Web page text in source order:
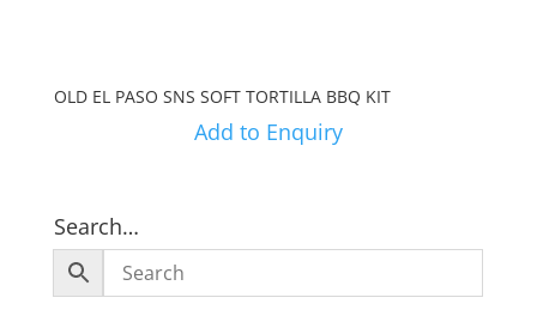
OLD EL PASO SNS SOFT TORTILLA BBQ KIT
Add to Enquiry
Search…